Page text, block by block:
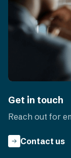
Get in touch
Reach out for
Contact us